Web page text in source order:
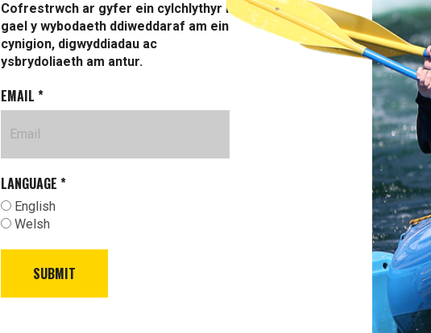
Cofrestrwch ar gyfer ein cylchlythyr i
gael y wybodaeth ddiweddaraf am ein
cynigion, digwyddiadau ac
ysbrydoliaeth am antur.
EMAIL *
LANGUAGE *
English
Welsh
SUBMIT